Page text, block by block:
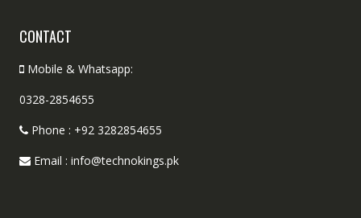
CONTACT
Mobile & Whatsapp:
0328-2854655
Phone : +92 3282854655
Email : info@technokings.pk